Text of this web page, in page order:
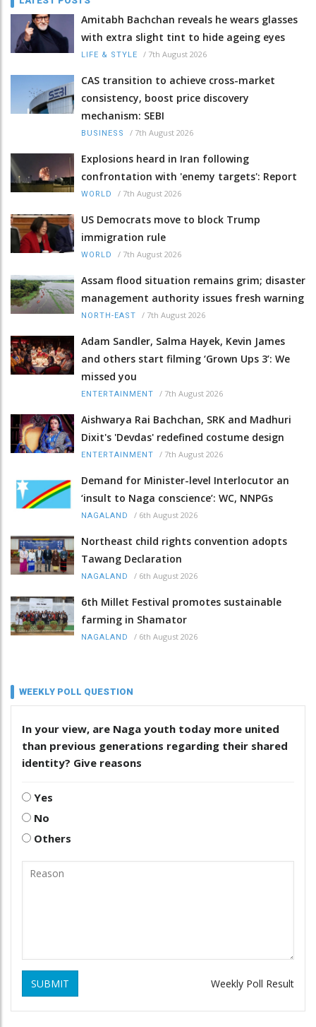
Amitabh Bachchan reveals he wears glasses
with extra slight tint to hide ageing eyes
LIFE & STYLE / 7th August 2026
CAS transition to achieve cross-market
consistency, boost price discovery
mechanism: SEBI
BUSINESS / 7th August 2026
Explosions heard in Iran following
confrontation with 'enemy targets': Report
WORLD / 7th August 2026
US Democrats move to block Trump
immigration rule
WORLD / 7th August 2026
Assam flood situation remains grim; disaster
management authority issues fresh warning
NORTH-EAST / 7th August 2026
Adam Sandler, Salma Hayek, Kevin James
and others start filming ‘Grown Ups 3’: We
missed you
ENTERTAINMENT / 7th August 2026
Aishwarya Rai Bachchan, SRK and Madhuri
Dixit's 'Devdas' redefined costume design
ENTERTAINMENT / 7th August 2026
Demand for Minister-level Interlocutor an
‘insult to Naga conscience’: WC, NNPGs
NAGALAND / 6th August 2026
Northeast child rights convention adopts
Tawang Declaration
NAGALAND / 6th August 2026
6th Millet Festival promotes sustainable
farming in Shamator
NAGALAND / 6th August 2026
WEEKLY POLL QUESTION
In your view, are Naga youth today more united
than previous generations regarding their shared
identity? Give reasons
Yes
No
Others
SUBMIT Weekly Poll Result